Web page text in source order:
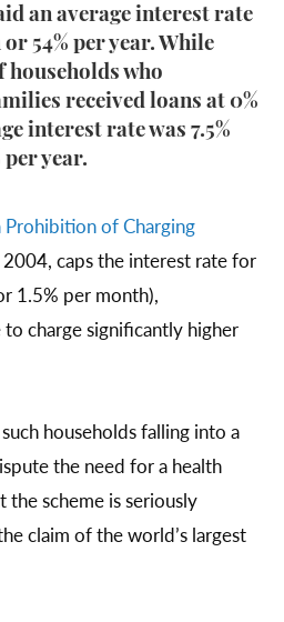
an average interest rate
54% per year. While
households who
received loans at 0%
interest rate was 7.5%
year.
Prohibition of Charging
2004, caps the interest rate for
1.5% per month),
charge significantly higher
households falling into a
the need for a health
the scheme is seriously
claim of the world’s largest